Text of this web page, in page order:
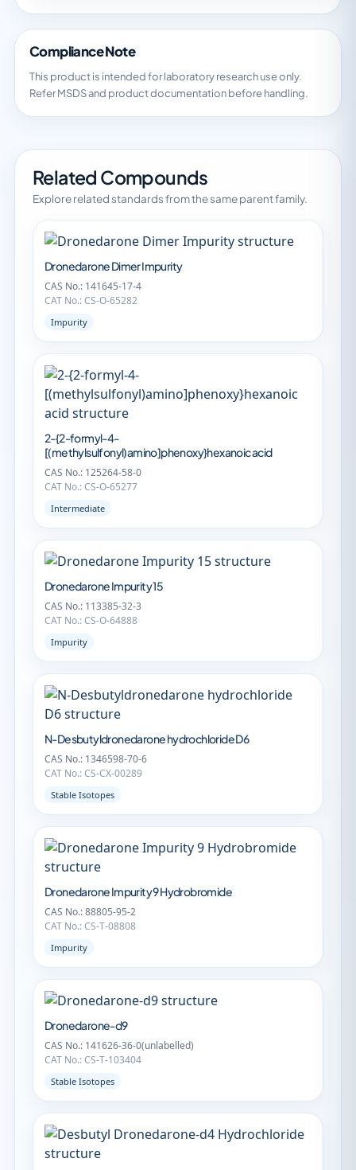
Compliance Note
This product is intended for laboratory research use only.
Refer MSDS and product documentation before handling.
Related Compounds
Explore related standards from the same parent family.
Dronedarone Dimer Impurity
CAS No.: 141645-17-4
CAT No.: CS-O-65282
Impurity
2-{2-formyl-4-
[(methylsulfonyl)amino]phenoxy}hexanoic acid
CAS No.: 125264-58-0
CAT No.: CS-O-65277
Intermediate
Dronedarone Impurity 15
CAS No.: 113385-32-3
CAT No.: CS-O-64888
Impurity
N-Desbutyldronedarone hydrochloride D6
CAS No.: 1346598-70-6
CAT No.: CS-CX-00289
Stable Isotopes
Dronedarone Impurity 9 Hydrobromide
CAS No.: 88805-95-2
CAT No.: CS-T-08808
Impurity
Dronedarone-d9
CAS No.: 141626-36-0(unlabelled)
CAT No.: CS-T-103404
Stable Isotopes